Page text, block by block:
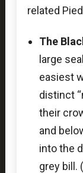
related
The
large
easiest
distinct
their
and
into the
grey bill.